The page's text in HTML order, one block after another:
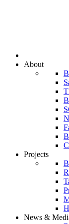
About
Projects
News &